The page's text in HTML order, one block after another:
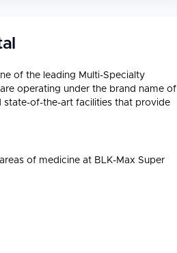
of the leading Multi-Specialty
operating under the brand name of
state-of-the-art facilities that provide
of medicine at BLK-Max Super